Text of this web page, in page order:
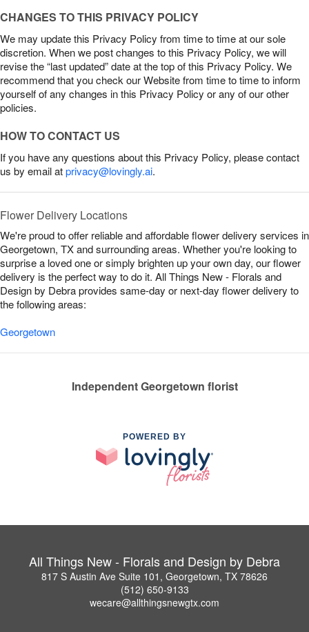
CHANGES TO THIS PRIVACY POLICY
We may update this Privacy Policy from time to time at our sole
discretion. When we post changes to this Privacy Policy, we will
revise the “last updated” date at the top of this Privacy Policy. We
recommend that you check our Website from time to time to inform
yourself of any changes in this Privacy Policy or any of our other
policies.
HOW TO CONTACT US
If you have any questions about this Privacy Policy, please contact
us by email atprivacy@lovingly.ai.
Flower Delivery Locations
We're proud to offer reliable and affordable flower delivery services in
Georgetown, TX and surrounding areas. Whether you're looking to
surprise a loved one or simply brighten up your own day, our flower
delivery is the perfect way to do it. All Things New - Florals and
Design by Debra provides same-day or next-day flower delivery to
the following areas:
Georgetown
Independent Georgetown florist
POWERED BY
All Things New - Florals and Design by Debra
817 S Austin Ave Suite 101, Georgetown, TX 78626
(512) 650-9133
wecare@allthingsnewgtx.com